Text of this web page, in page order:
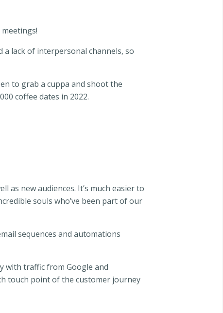
lack of interpersonal channels, so
to grab a cuppa and shoot the
coffee dates in 2022.
as new audiences. It’s much easier to
souls who’ve been part of our
sequences and automations
with traffic from Google and
touch point of the customer journey